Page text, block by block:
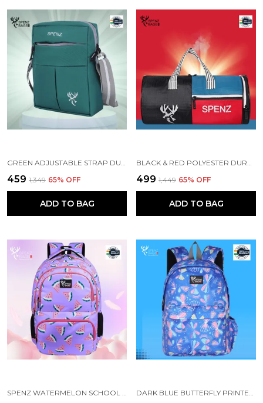
₹459 ₹1,349 65% OFF
ADD TO BAG
₹499 ₹1,449 65% OFF
ADD TO BAG
SPENZ WATERMELON SCHOOL BAG FOR GIRLS & WOMEN DARK BLUE BUTTERFLY PRINTED SCHOOL BACKPACK FOR GIRLS